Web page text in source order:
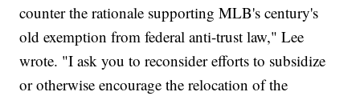
counter the rationale supporting MLB's century's
old exemption from federal anti-trust law," Lee
wrote. "I ask you to reconsider efforts to subsidize
or otherwise encourage the relocation of the